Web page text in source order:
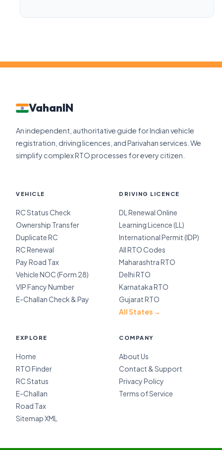
VahanIN
An independent, authoritative guide for Indian vehicle
registration, driving licences, and Parivahan services. We
simplify complex RTO processes for every citizen.
VEHICLE
RC Status Check
Ownership Transfer
Duplicate RC
RC Renewal
Pay Road Tax
Vehicle NOC (Form 28)
VIP Fancy Number
E-Challan Check & Pay
DRIVING LICENCE
DL Renewal Online
Learning Licence (LL)
International Permit (IDP)
All RTO Codes
Maharashtra RTO
Delhi RTO
Karnataka RTO
Gujarat RTO
All States →
EXPLORE
Home
RTO Finder
RC Status
E-Challan
Road Tax
Sitemap XML
COMPANY
About Us
Contact & Support
Privacy Policy
Terms of Service